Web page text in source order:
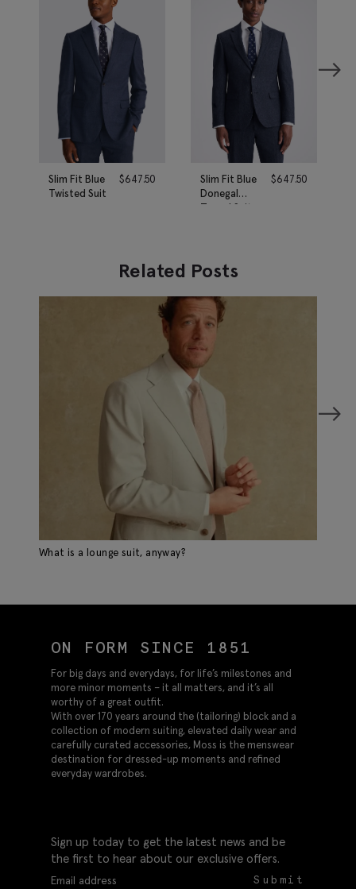
Slim Fit Blue
Twisted Suit
$647.50
Slim Fit Blue
Donegal
Tweed Suit
$647.50
Related Posts
What is a lounge suit, anyway?
ON FORM SINCE 1851
For big days and everydays, for life’s milestones and
more minor moments – it all matters, and it’s all
worthy of a great outfit.
With over 170 years around the (tailoring) block and a
collection of modern suiting, elevated daily wear and
carefully curated accessories, Moss is the menswear
destination for dressed-up moments and refined
everyday wardrobes.
Sign up today to get the latest news and be
the first to hear about our exclusive offers.
Submit